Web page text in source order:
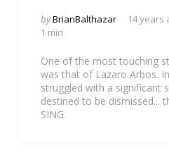
Posted
by
byBrianBalthazar 14 years
1 min
One of the most touching
was that of Lazaro Arbos.
struggled with a significant
destined to be dismissed...
SING.